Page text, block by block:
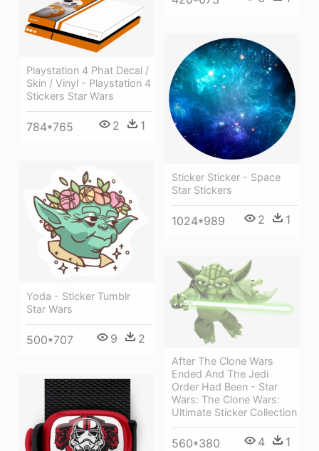
Playstation 4 Phat Decal /
Skin / Vinyl - Playstation 4
Stickers Star Wars
784*765 2 1
Sticker Sticker - Space
Star Stickers
1024*989 2 1
Yoda - Sticker Tumblr
Star Wars
500*707 9 2
After The Clone Wars
Ended And The Jedi
Order Had Been - Star
Wars: The Clone Wars:
Ultimate Sticker Collection
560*380 4 1